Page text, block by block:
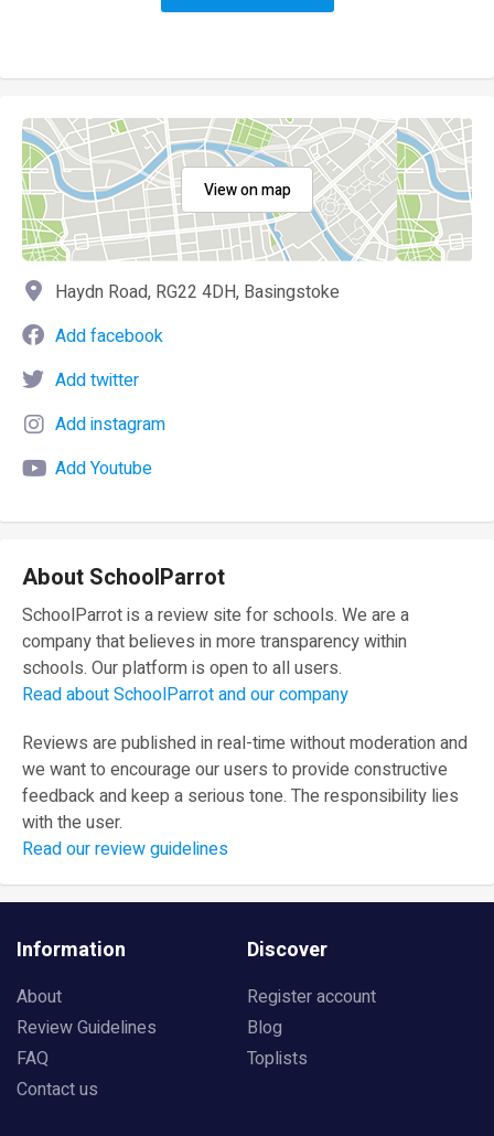
View on map
Haydn Road, RG22 4DH, Basingstoke
Add facebook
Add twitter
Add instagram
Add Youtube
About SchoolParrot
SchoolParrot is a review site for schools. We are a
company that believes in more transparency within
schools. Our platform is open to all users.
Read about SchoolParrot and our company
Reviews are published in real-time without moderation and
we want to encourage our users to provide constructive
feedback and keep a serious tone. The responsibility lies
with the user.
Read our review guidelines
Information
About
Review Guidelines
FAQ
Contact us
Discover
Register account
Blog
Toplists